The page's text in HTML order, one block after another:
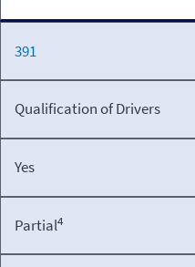
391
Qualification of Drivers
Yes
Partial4